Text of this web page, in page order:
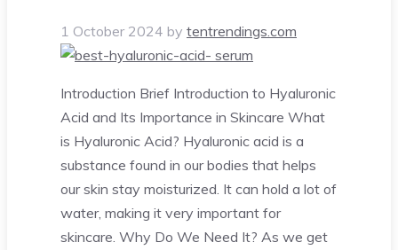
1 October 2024 by tentrendings.com
Introduction Brief Introduction to Hyaluronic
Acid and Its Importance in Skincare What
is Hyaluronic Acid? Hyaluronic acid is a
substance found in our bodies that helps
our skin stay moisturized. It can hold a lot of
water, making it very important for
skincare. Why Do We Need It? As we get